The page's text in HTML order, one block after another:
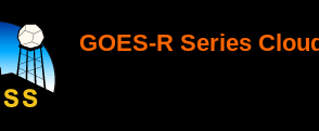
GOES-R Series